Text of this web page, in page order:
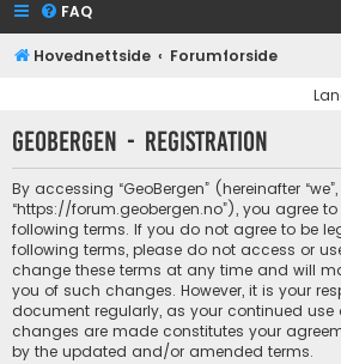
FAQ
Hovednettside Forumforside
GeoBergen - Registration
By accessing “GeoBergen” (hereinafter “we”,
“https://forum.geobergen.no”), you agree
following terms. If you do not agree to be
following terms, please do not access or
change these terms at any time and will
you of such changes. However, it is your
document regularly, as your continued use
changes are made constitutes your
by the updated and/or amended terms.